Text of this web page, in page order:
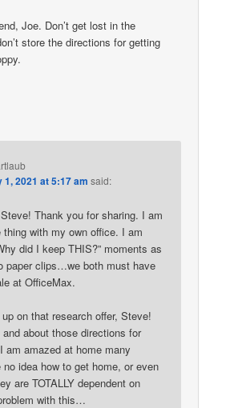
Joe. Don’t get lost in the
store the directions for getting
1, 2021 at 5:17 am said:
Thank you for sharing. I am
thing with my own office. I am
did I keep THIS?” moments as
paper clips…we both must have
at OfficeMax.
on that research offer, Steve!
about those directions for
amazed at home many
no idea how to get home, or even
are TOTALLY dependent on
with this…